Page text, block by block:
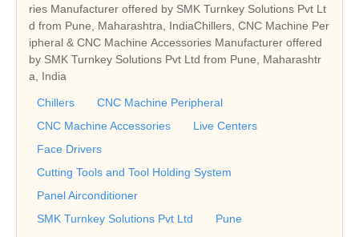
ries Manufacturer offered by SMK Turnkey Solutions Pvt Lt
d from Pune, Maharashtra, IndiaChillers, CNC Machine Per
ipheral & CNC Machine Accessories Manufacturer offered
by SMK Turnkey Solutions Pvt Ltd from Pune, Maharashtr
a, India
Chillers
CNC Machine Peripheral
CNC Machine Accessories
Live Centers
Face Drivers
Cutting Tools and Tool Holding System
Panel Airconditioner
SMK Turnkey Solutions Pvt Ltd
Pune